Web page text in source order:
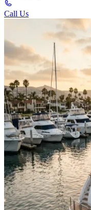
Call Us